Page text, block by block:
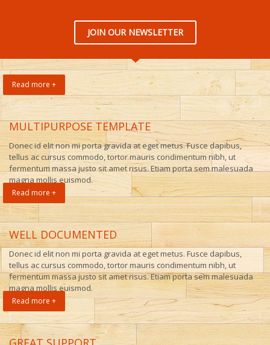
JOIN OUR NEWSLETTER
Read more +
MULTIPURPOSE TEMPLATE
Donec id elit non mi porta gravida at eget metus. Fusce dapibus,
tellus ac cursus commodo, tortor mauris condimentum nibh, ut
fermentum massa justo sit amet risus. Etiam porta sem malesuada
magna mollis euismod.
Read more +
WELL DOCUMENTED
Donec id elit non mi porta gravida at eget metus. Fusce dapibus,
tellus ac cursus commodo, tortor mauris condimentum nibh, ut
fermentum massa justo sit amet risus. Etiam porta sem malesuada
magna mollis euismod.
Read more +